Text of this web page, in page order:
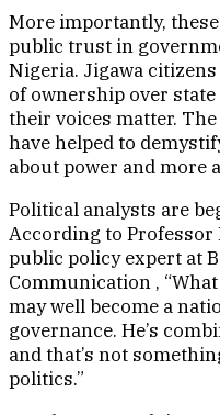
More importantly,
public trust in
Nigeria. Jigawa
of ownership over
their voices matter.
have helped to
about power and more
Political analysts are
According to Professor
public policy expert at
Communication ,
may well become a
governance. He’s
and that’s not
politics.”